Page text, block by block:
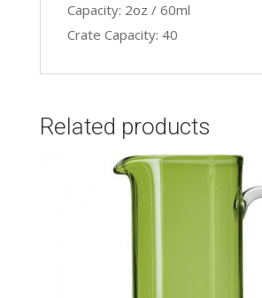
Capacity: 2oz / 60ml
Crate Capacity: 40
Related products